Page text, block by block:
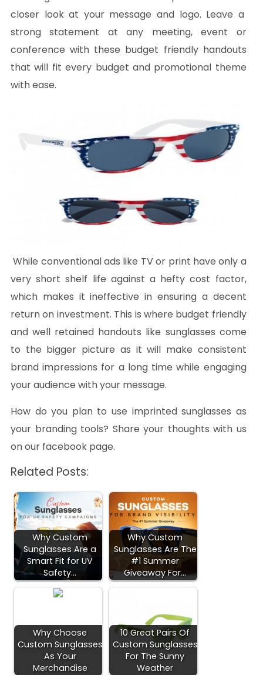
closer look at your message and logo. Leave a
strong statement at any meeting, event or
conference with these budget friendly handouts
that will fit every budget and promotional theme
with ease.
While conventional ads like TV or print have only a
very short shelf life against a hefty cost factor,
which makes it ineffective in ensuring a decent
return on investment. This is where budget friendly
and well retained handouts like sunglasses come
to the bigger picture as it will make consistent
brand impressions for a long time while engaging
your audience with your message.
How do you plan to use imprinted sunglasses as
your branding tools? Share your thoughts with us
on our facebook page.
Related Posts:
Why Custom
Sunglasses Are a
Smart Fit for UV
Safety…
Why Custom
Sunglasses Are The
#1 Summer
Giveaway For…
Why Choose
Custom Sunglasses
As Your
Merchandise
10 Great Pairs Of
Custom Sunglasses
For The Sunny
Weather